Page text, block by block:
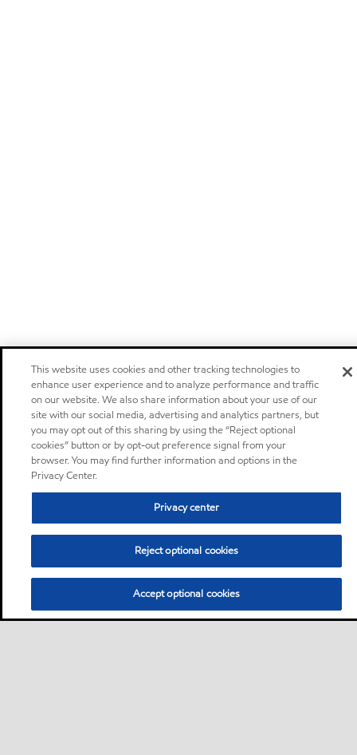
This website uses cookies and other tracking technologies to
enhance user experience and to analyze performance and traffic
on our website. We also share information about your use of our
site with our social media, advertising and analytics partners, but
you may opt out of this sharing by using the “Reject optional
cookies” button or by opt-out preference signal from your
browser. You may find further information and options in the
Privacy Center.
Privacy center
Reject optional cookies
Accept optional cookies